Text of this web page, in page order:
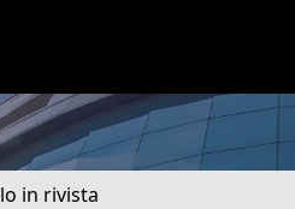
in rivista